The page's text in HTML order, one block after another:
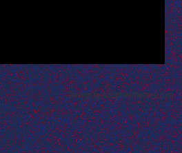
Design by Adaptivethemes.com